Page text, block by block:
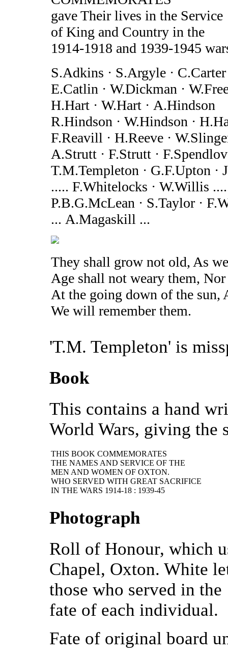
gave Their lives in the Service
of King and Country in the
1914-1918 and 1939-1945
S.Adkins · S.Argyle · C.Carter
E.Catlin · W.Dickman ·
H.Hart · W.Hart · A.Hindson
R.Hindson · W.Hindson ·
F.Reavill · H.Reeve ·
A.Strutt · F.Strutt ·
T.M.Templeton · G.F.Upton ·
..... F.Whitelocks · W.Willis
P.B.G.McLean · S.Taylor ·
... A.Magaskill ...
They shall grow not old, As
Age shall not weary them,
At the going down of the sun,
We will remember them.
'T.M. Templeton' is
Book
This contains a hand
World Wars, giving the
THIS BOOK COMMEMORATES
THE NAMES AND SERVICE OF THE
MEN AND WOMEN OF OXTON.
WHO SERVED WITH GREAT SACRIFICE
IN THE WARS 1914-18 : 1939-45
Photograph
Roll of Honour, which
Chapel, Oxton. White
those who served in
fate of each individual.
Fate of original board